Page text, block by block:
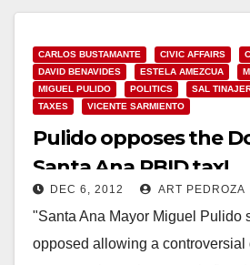
Read More
CARLOS BUSTAMANTE CIVIC AFFAIRS
DAVID BENAVIDES
ESTELA AMEZCUA
MIGUEL PULIDO
POLITICS SAL
TAXES
VICENTE SARMIENTO
Pulido opposes the
Santa Ana PBID tax!
DEC 6, 2012 ART PEDROZA
"Santa Ana Mayor Miguel Pulido
opposed allowing a controversial